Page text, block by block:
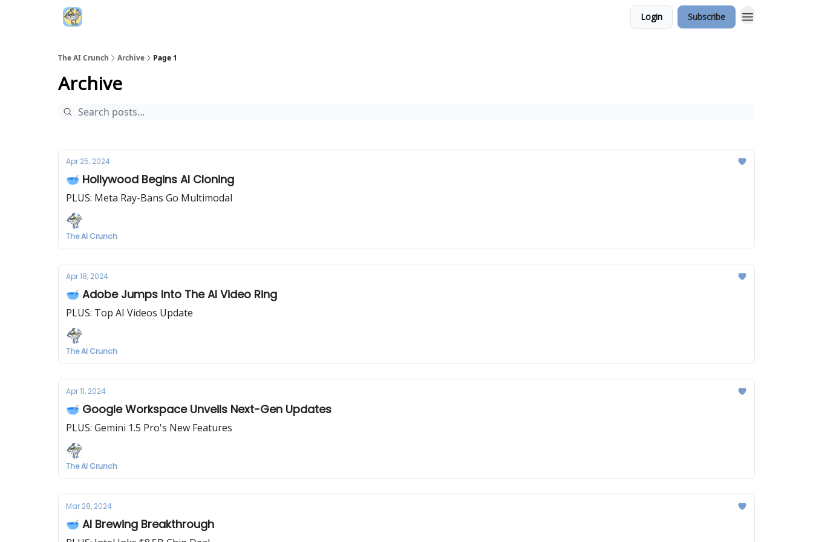
Login Subscribe
The AI Crunch Archive Page 1
Archive
Apr 25, 2024
🥣 Hollywood Begins AI Cloning
PLUS: Meta Ray-Bans Go Multimodal
The AI Crunch
Apr 18, 2024
🥣 Adobe Jumps Into The AI Video Ring
PLUS: Top AI Videos Update
The AI Crunch
Apr 11, 2024
🥣 Google Workspace Unveils Next-Gen Updates
PLUS: Gemini 1.5 Pro's New Features
The AI Crunch
Mar 28, 2024
🥣 AI Brewing Breakthrough